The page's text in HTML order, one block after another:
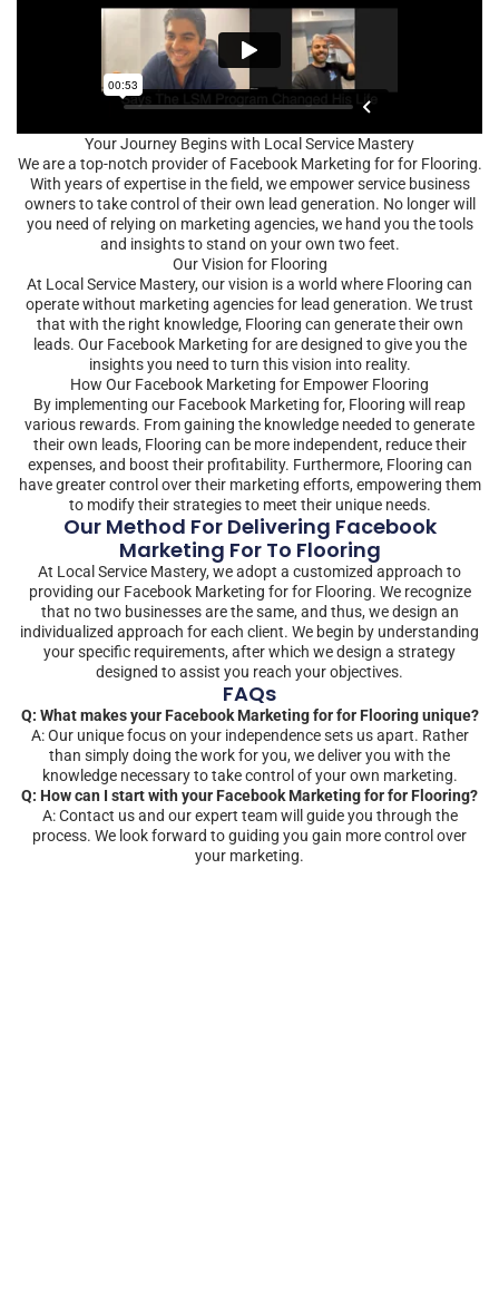
Your Journey Begins with Local Service Mastery
We are a top-notch provider of Facebook Marketing for for Flooring.
With years of expertise in the field, we empower service business
owners to take control of their own lead generation. No longer will
you need of relying on marketing agencies, we hand you the tools
and insights to stand on your own two feet.
Our Vision for Flooring
At Local Service Mastery, our vision is a world where Flooring can
operate without marketing agencies for lead generation. We trust
that with the right knowledge, Flooring can generate their own
leads. Our Facebook Marketing for are designed to give you the
insights you need to turn this vision into reality.
How Our Facebook Marketing for Empower Flooring
By implementing our Facebook Marketing for, Flooring will reap
various rewards. From gaining the knowledge needed to generate
their own leads, Flooring can be more independent, reduce their
expenses, and boost their profitability. Furthermore, Flooring can
have greater control over their marketing efforts, empowering them
to modify their strategies to meet their unique needs.
Our Method For Delivering Facebook
Marketing For To Flooring
At Local Service Mastery, we adopt a customized approach to
providing our Facebook Marketing for for Flooring. We recognize
that no two businesses are the same, and thus, we design an
individualized approach for each client. We begin by understanding
your specific requirements, after which we design a strategy
designed to assist you reach your objectives.
FAQs
Q: What makes your Facebook Marketing for for Flooring unique?
A: Our unique focus on your independence sets us apart. Rather
than simply doing the work for you, we deliver you with the
knowledge necessary to take control of your own marketing.
Q: How can I start with your Facebook Marketing for for Flooring?
A: Contact us and our expert team will guide you through the
process. We look forward to guiding you gain more control over
your marketing.